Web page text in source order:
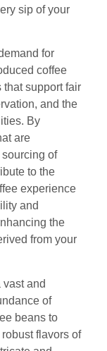
sip of your
for
coffee
that support fair
and the
By
are
of
to the
experience
and
the
from your
vast and
of
beans to
flavors of